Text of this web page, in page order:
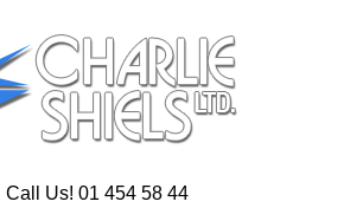
Call Us! 01 454 58 44